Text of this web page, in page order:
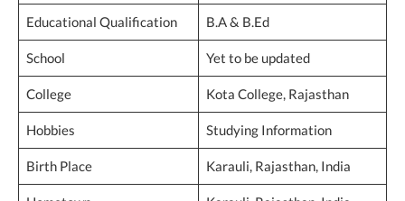
Educational Qualification B.A & B.Ed
School Yet to be updated
College Kota College, Rajasthan
Hobbies Studying Information
Birth Place Karauli, Rajasthan, India